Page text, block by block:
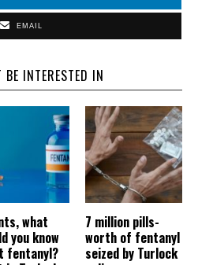
EMAIL
INTERESTED IN
what
you know
fentanyl?
7 million pills-
worth of fentanyl
seized by Turlock